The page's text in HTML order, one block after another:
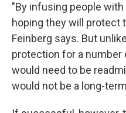
"By infusing people
hoping they will protect
Feinberg says. But
protection for a number
would need to be
would not be a long-